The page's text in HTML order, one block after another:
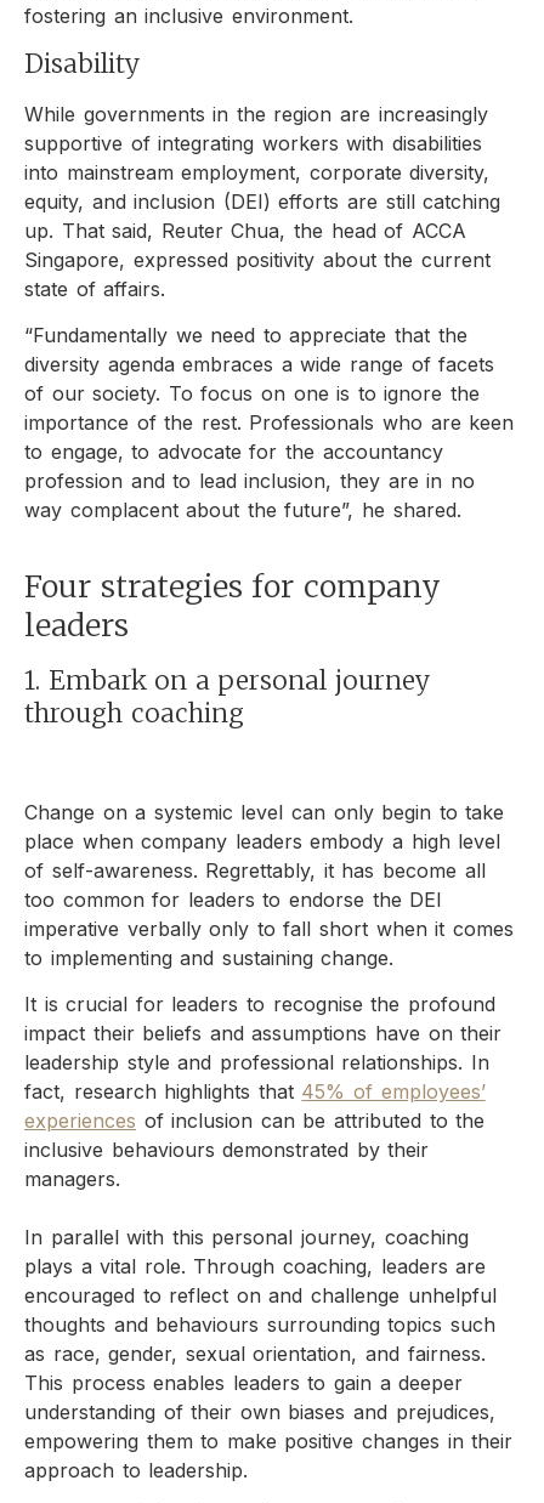
fostering an inclusive environment.
Disability
While governments in the region are increasingly
supportive of integrating workers with disabilities
into mainstream employment, corporate diversity,
equity, and inclusion (DEI) efforts are still catching
up. That said, Reuter Chua, the head of ACCA
Singapore, expressed positivity about the current
state of affairs.
“Fundamentally we need to appreciate that the
diversity agenda embraces a wide range of facets
of our society. To focus on one is to ignore the
importance of the rest. Professionals who are keen
to engage, to advocate for the accountancy
profession and to lead inclusion, they are in no
way complacent about the future”, he shared.
Four strategies for company
leaders
1. Embark on a personal journey
through coaching
Change on a systemic level can only begin to take
place when company leaders embody a high level
of self-awareness. Regrettably, it has become all
too common for leaders to endorse the DEI
imperative verbally only to fall short when it comes
to implementing and sustaining change.
It is crucial for leaders to recognise the profound
impact their beliefs and assumptions have on their
leadership style and professional relationships. In
fact, research highlights that 45% of employees’
experiences of inclusion can be attributed to the
inclusive behaviours demonstrated by their
managers.
In parallel with this personal journey, coaching
plays a vital role. Through coaching, leaders are
encouraged to reflect on and challenge unhelpful
thoughts and behaviours surrounding topics such
as race, gender, sexual orientation, and fairness.
This process enables leaders to gain a deeper
understanding of their own biases and prejudices,
empowering them to make positive changes in their
approach to leadership.